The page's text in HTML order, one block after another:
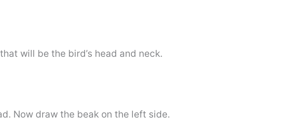
will be the bird’s head and neck.
Now draw the beak on the left side.